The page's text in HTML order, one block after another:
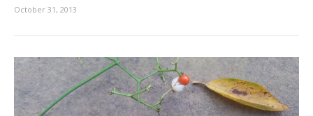
October 31, 2013